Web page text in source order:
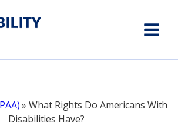
»What Rights Do Americans With
Disabilities Have?